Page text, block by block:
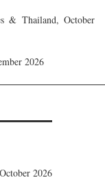
& Thailand, October
2026
2026